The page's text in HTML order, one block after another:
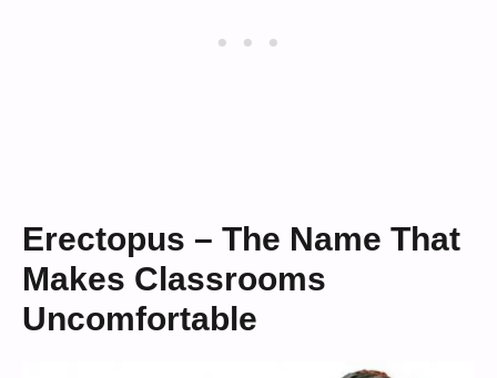
Erectopus – The Name That
Makes Classrooms
Uncomfortable